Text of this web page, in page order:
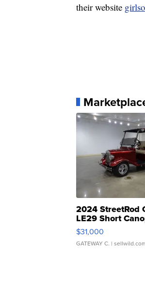
their website
2024 StreetRod
LE29 Short
$31,000
GATEWAY C. |